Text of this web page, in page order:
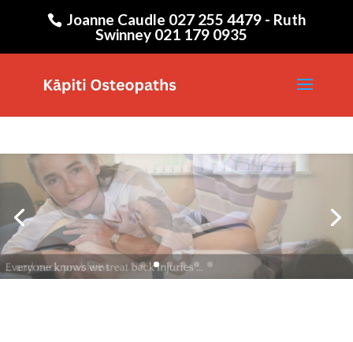
Joanne Caudle 027 255 4479 - Ruth
Swinney 021 179 0935